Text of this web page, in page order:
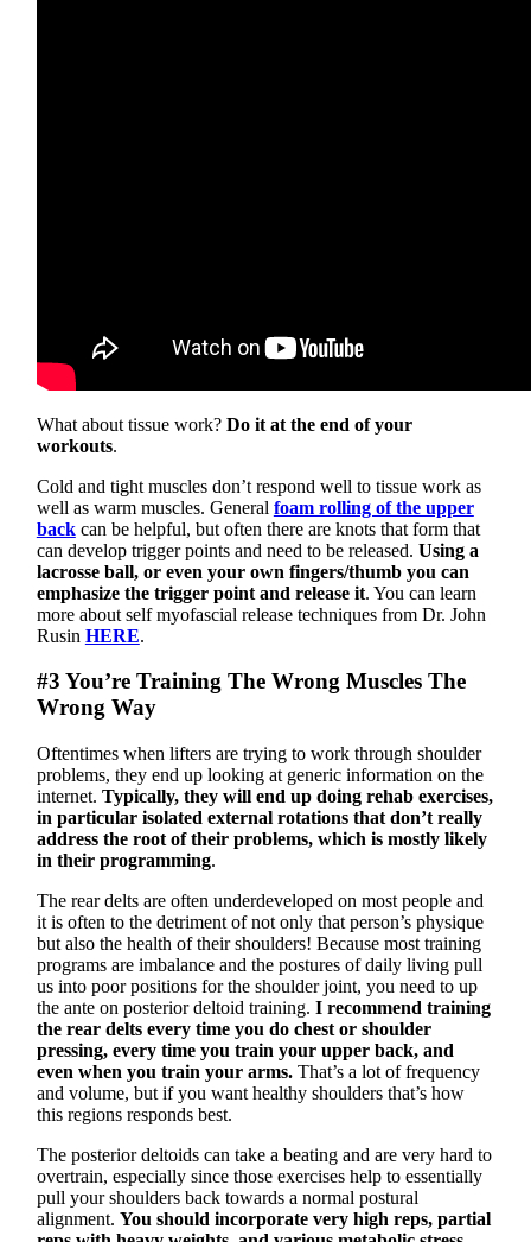
What about tissue work? Do it at the end of your
workouts.
Cold and tight muscles don’t respond well to tissue work as
well as warm muscles. General foam rolling of the upper
backcan be helpful, but often there are knots that form that
can develop trigger points and need to be released. Using a
lacrosse ball, or even your own fingers/thumb you can
emphasize the trigger point and release it. You can learn
more about self myofascial release techniques from Dr. John
Rusin HERE.
#3 You’re Training The Wrong Muscles The
Wrong Way
Oftentimes when lifters are trying to work through shoulder
problems, they end up looking at generic information on the
internet. Typically, they will end up doing rehab exercises,
in particular isolated external rotations that don’t really
address the root of their problems, which is mostly likely
in their programming.
The rear delts are often underdeveloped on most people and
it is often to the detriment of not only that person’s physique
but also the health of their shoulders! Because most training
programs are imbalance and the postures of daily living pull
us into poor positions for the shoulder joint, you need to up
the ante on posterior deltoid training. I recommend training
the rear delts every time you do chest or shoulder
pressing, every time you train your upper back, and
even when you train your arms.That’s a lot of frequency
and volume, but if you want healthy shoulders that’s how
this regions responds best.
The posterior deltoids can take a beating and are very hard to
overtrain, especially since those exercises help to essentially
pull your shoulders back towards a normal postural
alignment. You should incorporate very high reps, partial